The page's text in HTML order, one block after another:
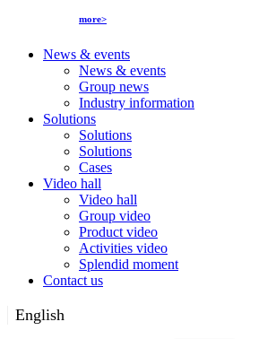
more>
News & events
News & events
Group news
Industry information
Solutions
Solutions
Solutions
Cases
Video hall
Video hall
Group video
Product video
Activities video
Splendid moment
Contact us
English